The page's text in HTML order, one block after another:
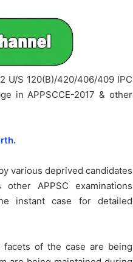
U/S 120(B)/420/406/409 IPC
in APPSCCE-2017 & other
various deprived candidates
APPSC examinations
instant case for detailed
of the case are being